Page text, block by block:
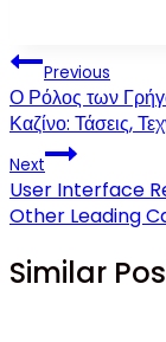
Post
navigation
Previous
Ο Ρόλος των
Καζίνο: Τάσεις,
Next
User Interface
Other Leading
Similar